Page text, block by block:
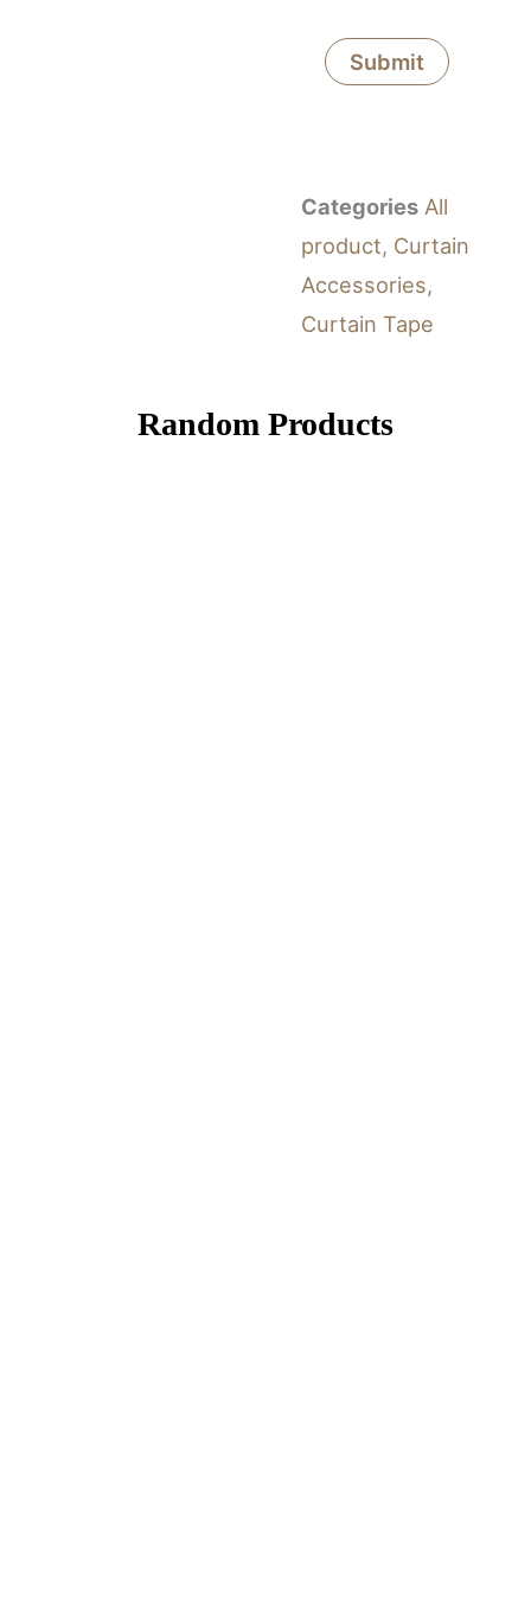
Categories All
product, Curtain
Accessories,
Curtain Tape
Random Products